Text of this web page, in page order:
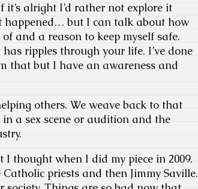
it’s alright I’d rather not explore it
but I can talk about how
and a reason to keep myself safe.
ripples through your life. I’ve done
that but I have an awareness and
others. We weave back to that
a sex scene or audition and the
I thought when I did my piece in 2009.
priests and then Jimmy Saville.